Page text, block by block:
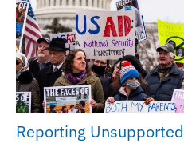
Reporting